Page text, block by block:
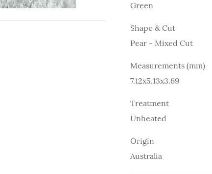
Green
Shape & Cut
Pear - Mixed Cut
Measurements (mm)
7.12x5.13x3.69
Treatment
Unheated
Origin
Australia